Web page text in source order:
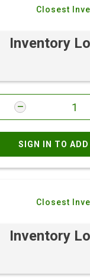
Closest
Inventory
SIGN IN TO
Closest
Inventory